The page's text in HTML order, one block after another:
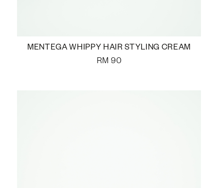
MENTEGA WHIPPY HAIR STYLING CREAM
RM 90